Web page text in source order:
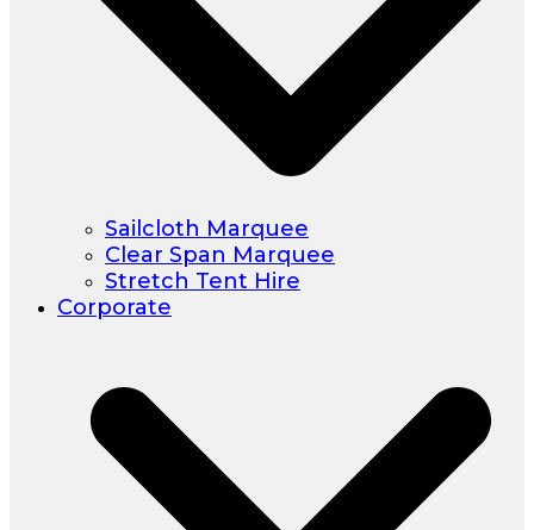
Sailcloth Marquee
Clear Span Marquee
Stretch Tent Hire
Corporate